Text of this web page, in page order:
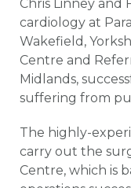
Chris Linney and
cardiology at
Wakefield,
Centre and
Midlands,
suffering from
The highly-
carry out the
Centre, which is